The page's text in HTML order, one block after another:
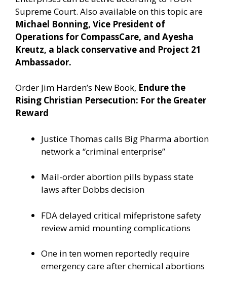
Supreme Court. Also available on this topic are
Michael Bonning, Vice President of
Operations for CompassCare, and Ayesha
Kreutz, a black conservative and Project 21
Ambassador.
Order Jim Harden’s New Book, Endure the
Rising Christian Persecution: For the Greater
Reward
Justice Thomas calls Big Pharma abortion
network a “criminal enterprise”
Mail-order abortion pills bypass state
laws after Dobbs decision
FDA delayed critical mifepristone safety
review amid mounting complications
One in ten women reportedly require
emergency care after chemical abortions